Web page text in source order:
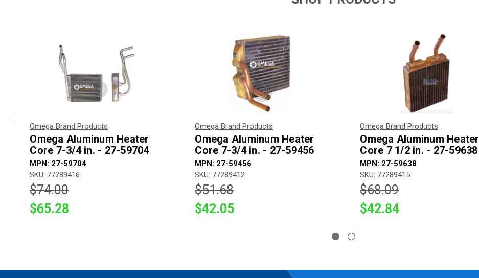
Omega Brand Products
Omega Aluminum Heater
Core 7-3/4 in. - 27-59704
MPN: 27-59704
SKU: 77289416
$74.00
$65.28
Omega Brand Products
Omega Aluminum Heater
Core 7-3/4 in. - 27-59456
MPN: 27-59456
SKU: 77289412
$51.68
$42.05
Omega Brand Products
Omega Aluminum Heater
Core 7 1/2 in. - 27-59638
MPN: 27-59638
SKU: 77289415
$68.09
$42.84